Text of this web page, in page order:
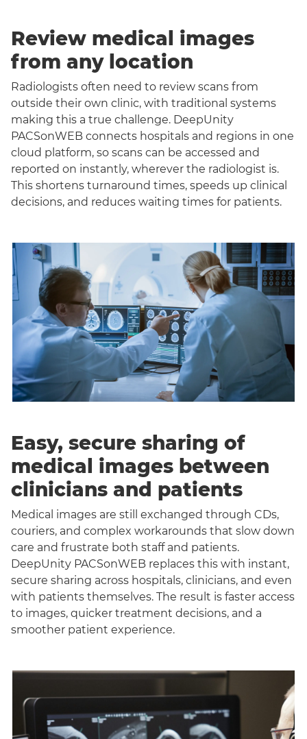
Review medical images
from any location
Radiologists often need to review scans from
outside their own clinic, with traditional systems
making this a true challenge. DeepUnity
PACSonWEB connects hospitals and regions in one
cloud platform, so scans can be accessed and
reported on instantly, wherever the radiologist is.
This shortens turnaround times, speeds up clinical
decisions, and reduces waiting times for patients.
Easy, secure sharing of
medical images between
clinicians and patients
Medical images are still exchanged through CDs,
couriers, and complex workarounds that slow down
care and frustrate both staff and patients.
DeepUnity PACSonWEB replaces this with instant,
secure sharing across hospitals, clinicians, and even
with patients themselves. The result is faster access
to images, quicker treatment decisions, and a
smoother patient experience.